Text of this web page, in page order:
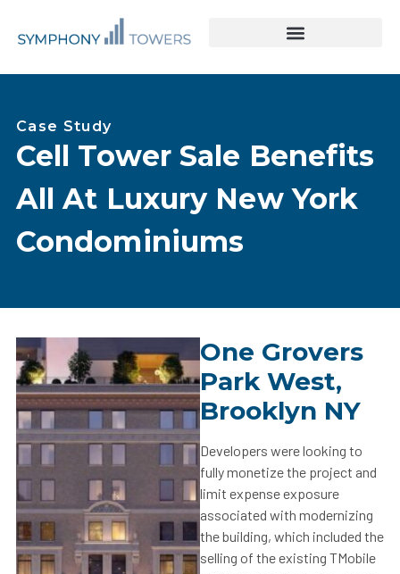
Case Study
Cell Tower Sale Benefits
All At Luxury New York
Condominiums
One Grovers
Park West,
Brooklyn NY
Developers were looking to
fully monetize the project and
limit expense exposure
associated with modernizing
the building, which included the
selling of the existing TMobile